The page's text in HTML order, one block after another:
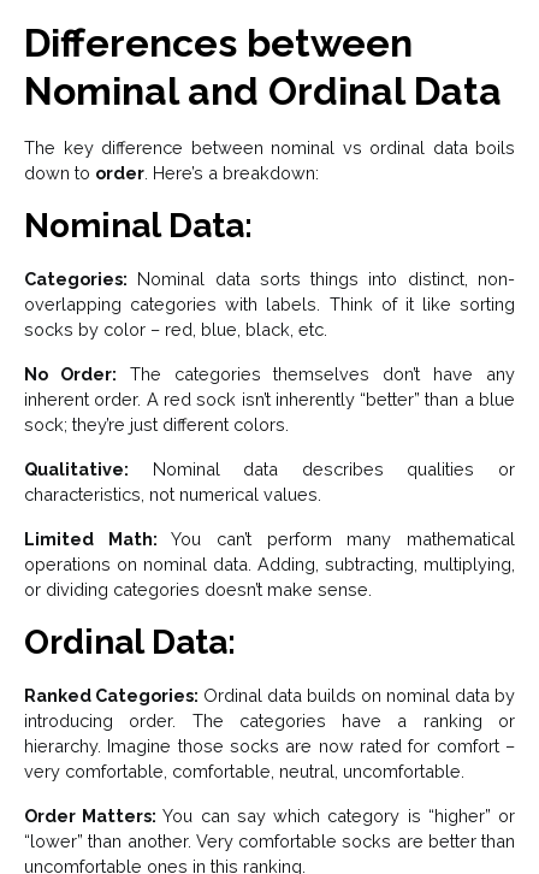
Differences between
Nominal and Ordinal Data
The key difference between nominal vs ordinal data boils
down to order . Here’s a breakdown:
Nominal Data:
Categories: Nominal data sorts things into distinct, non-
overlapping categories with labels. Think of it like sorting
socks by color – red, blue, black, etc.
No Order: The categories themselves don’t have any
inherent order. A red sock isn’t inherently “better” than a blue
sock; they’re just different colors.
Qualitative: Nominal data describes qualities or
characteristics, not numerical values.
Limited Math: You can’t perform many mathematical
operations on nominal data. Adding, subtracting, multiplying,
or dividing categories doesn’t make sense.
Ordinal Data:
Ranked Categories: Ordinal data builds on nominal data by
introducing order. The categories have a ranking or
hierarchy. Imagine those socks are now rated for comfort –
very comfortable, comfortable, neutral, uncomfortable.
Order Matters: You can say which category is “higher” or
“lower” than another. Very comfortable socks are better than
uncomfortable ones in this ranking.